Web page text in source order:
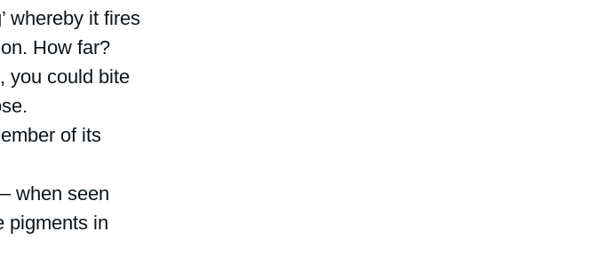
whereby it fires
How far?
you could bite
of its
when seen
pigments in